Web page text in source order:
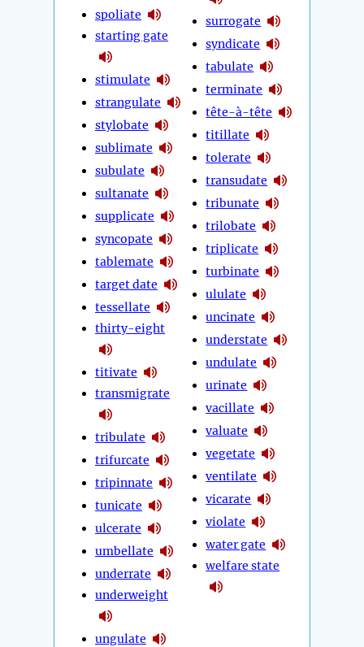
spoliate
starting gate
stimulate
strangulate
stylobate
sublimate
subulate
sultanate
supplicate
syncopate
tablemate
target date
tessellate
thirty-eight
titivate
transmigrate
tribulate
trifurcate
tripinnate
tunicate
ulcerate
umbellate
underrate
underweight
ungulate
surrogate
syndicate
tabulate
terminate
tête-à-tête
titillate
tolerate
transudate
tribunate
trilobate
triplicate
turbinate
ululate
uncinate
understate
undulate
urinate
vacillate
valuate
vegetate
ventilate
vicarate
violate
water gate
welfare state